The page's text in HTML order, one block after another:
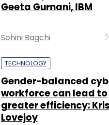
Geeta Gurnani, IBM
Sohini Bagchi
TECHNOLOGY
Gender-balanced
workforce can lead to
greater efficiency: Kris
Lovejoy